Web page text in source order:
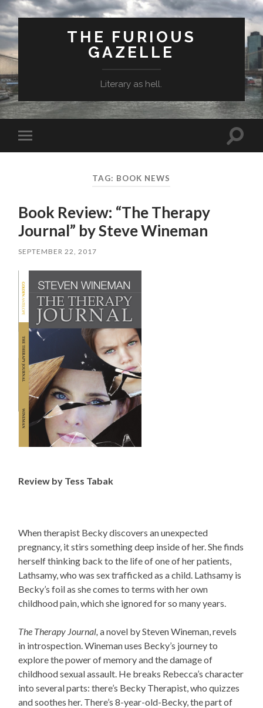
THE FURIOUS
GAZELLE
Literary as hell.
Toggle
mobile
Toggle
TAG: BOOK NEWS
Book Review: “The Therapy
Journal” by Steve Wineman
SEPTEMBER 22, 2017
Review by Tess Tabak
When therapist Becky discovers an unexpected
pregnancy, it stirs something deep inside of her. She finds
herself thinking back to the life of one of her patients,
Lathsamy, who was sex trafficked as a child. Lathsamy is
Becky’s foil as she comes to terms with her own
childhood pain, which she ignored for so many years.
The Therapy Journal,a novel by Steven Wineman, revels
in introspection . Wineman uses Becky’s journey to
explore the power of memory and the damage of
childhood sexual assault. He breaks Rebecca’s character
into several parts: there’s Becky Therapist, who quizzes
and soothes her. There’s 8-year-old-Becky, the part of